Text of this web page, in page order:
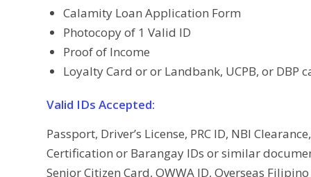
Calamity Loan Application Form
Photocopy of 1 Valid ID
Proof of Income
Loyalty Card or or Landbank, UCPB, or DBP
Valid IDs Accepted:
Passport, Driver’s License, PRC ID, NBI
Certification or Barangay IDs or similar
Senior Citizen Card, OWWA ID, Overseas